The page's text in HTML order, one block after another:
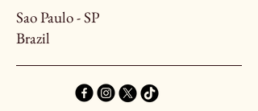
Sao Paulo - SP
Brazil